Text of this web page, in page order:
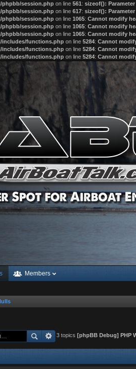
phpbb/session.php on line 561: sizeof():
phpbb/session.php on line 617: sizeof():
phpbb/session.php on line 1065: Cannot modify
phpbb/session.php on line 1065: Cannot modify
phpbb/session.php on line 1065: Cannot modify
includes/functions.php on line 5284: Cannot
includes/functions.php on line 5284: Cannot
includes/functions.php on line 5284: Cannot
Members
3 topics [phpBB Debug] PHP